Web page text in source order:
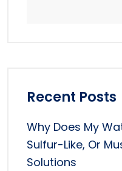
Recent Posts
Why Does My
Sulfur-Like, Or
Solutions